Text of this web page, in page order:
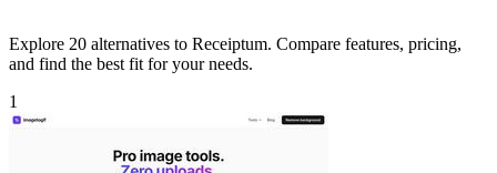
Explore 20 alternatives to Receiptum. Compare features, pricing,
and find the best fit for your needs.
1